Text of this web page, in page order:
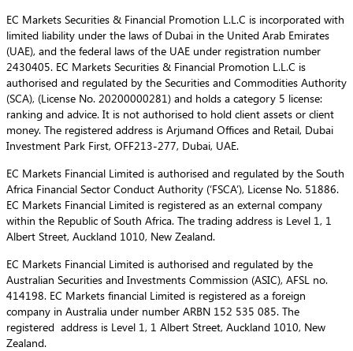
EC Markets Securities & Financial Promotion L.L.C is incorporated with
limited liability under the laws of Dubai in the United Arab Emirates
(UAE), and the federal laws of the UAE under registration number
2430405. EC Markets Securities & Financial Promotion L.L.C is
authorised and regulated by the Securities and Commodities Authority
(SCA), (License No. 20200000281) and holds a category 5 license:
ranking and advice. It is not authorised to hold client assets or client
money. The registered address is Arjumand Offices and Retail, Dubai
Investment Park First, OFF213-277, Dubai, UAE.
EC Markets Financial Limited is authorised and regulated by the South
Africa Financial Sector Conduct Authority (‘FSCA’), License No. 51886.
EC Markets Financial Limited is registered as an external company
within the Republic of South Africa. The trading address is Level 1, 1
Albert Street, Auckland 1010, New Zealand.
EC Markets Financial Limited is authorised and regulated by the
Australian Securities and Investments Commission (ASIC), AFSL no.
414198. EC Markets financial Limited is registered as a foreign
company in Australia under number ARBN 152 535 085. The
registered address is Level 1, 1 Albert Street, Auckland 1010, New
Zealand.